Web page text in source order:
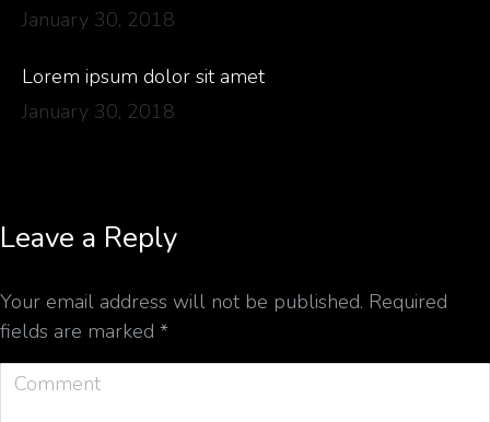
January 30, 2018
Lorem ipsum dolor sit amet
January 30, 2018
Leave a Reply
Your email address will not be published. Required
fields are marked *
Comment